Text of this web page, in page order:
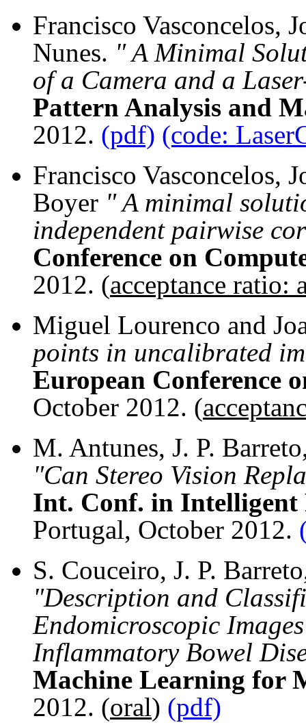
Francisco Vasconcelos,
Nunes. " A Minimal
of a Camera and a
Pattern Analysis and
2012. (pdf) (code:
Francisco Vasconcelos,
Boyer " A minimal
independent pairwise
Conference on
2012. (acceptance ratio:
Miguel Lourenco and
points in uncalibrated
European Conference
October 2012. (
M. Antunes, J. P.
"Can Stereo Vision
Int. Conf. in Intelligent
Portugal, October 2012.
S. Couceiro, J. P.
"Description and
Endomicroscopic
Inflammatory Bowel
Machine Learning for
2012. (oral) (pdf)